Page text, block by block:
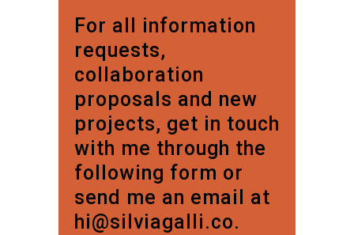
For all information
requests,
collaboration
proposals and new
projects, get in touch
with me through the
following form or
send me an email at
hi@silviagalli.co.